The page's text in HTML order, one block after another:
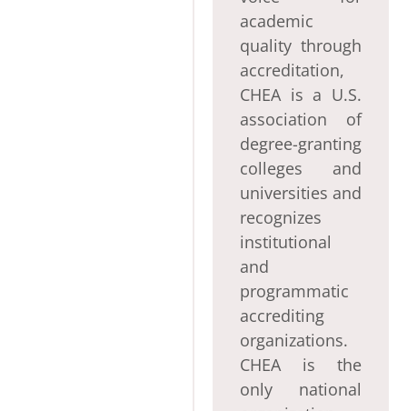
academic
quality through
accreditation,
CHEA is a U.S.
association of
degree-granting
colleges and
universities and
recognizes
institutional
and
programmatic
accrediting
organizations.
CHEA is the
only national